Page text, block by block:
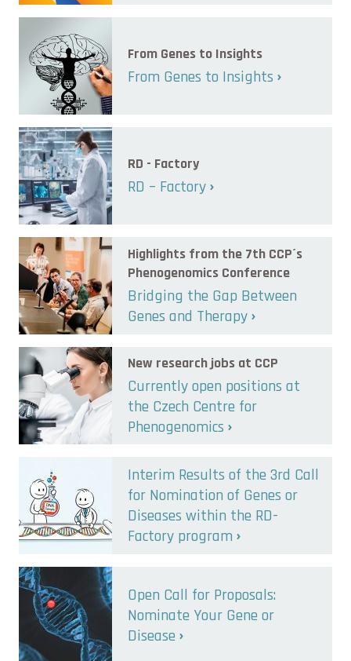
From Genes to Insights
From Genes to Insights
RD - Factory
RD – Factory
Highlights from the 7th CCP´s
Phenogenomics Conference
Bridging the Gap Between
Genes and Therapy
New research jobs at CCP
Currently open positions at
the Czech Centre for
Phenogenomics
Interim Results of the 3rd Call
for Nomination of Genes or
Diseases within the RD-
Factory program
Open Call for Proposals:
Nominate Your Gene or
Disease